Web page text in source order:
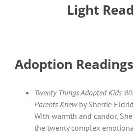
Light
Adoption Readings
Twenty Things Adopted Kids
Parents Knewby Sherrie
With warmth and candor,
the twenty complex